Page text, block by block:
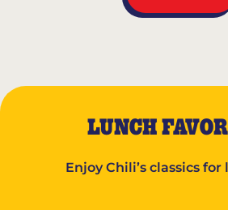
LUNCH
Enjoy Chili’s classics